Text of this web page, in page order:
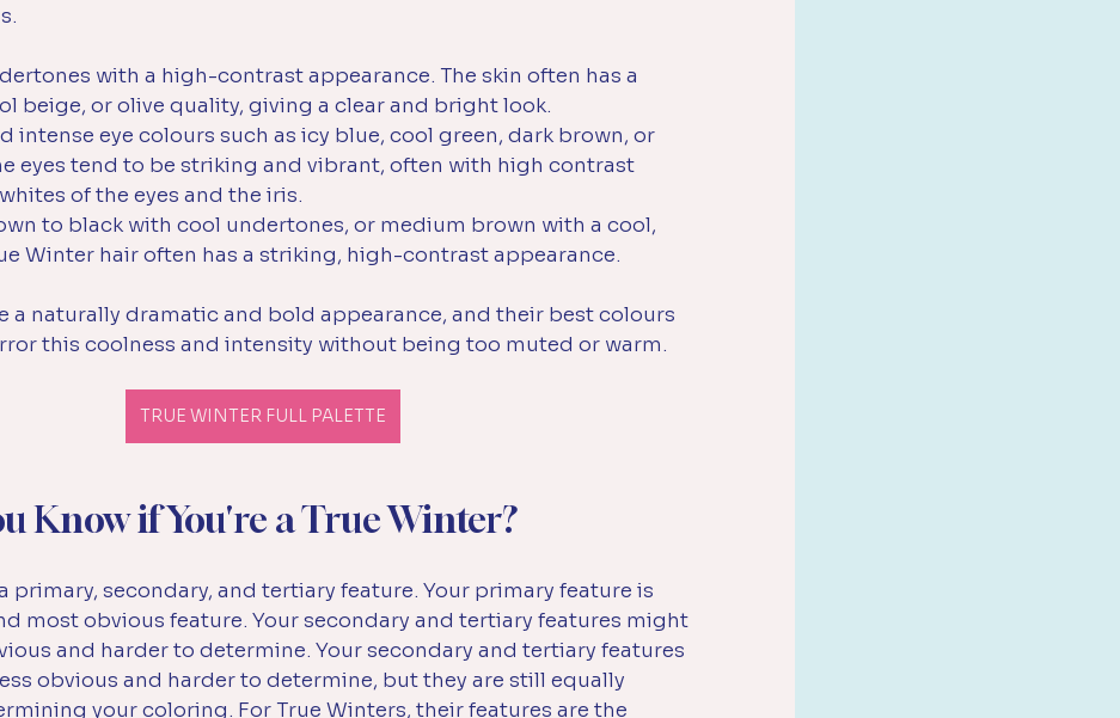
with a high-contrast appearance. The skin often has a
beige, or olive quality, giving a clear and bright look.
intense eye colours such as icy blue, cool green, dark brown, or
eyes tend to be striking and vibrant, often with high contrast
of the eyes and the iris.
to black with cool undertones, or medium brown with a cool,
Winter hair often has a striking, high-contrast appearance.
a naturally dramatic and bold appearance, and their best colours
this coolness and intensity without being too muted or warm.
TRUE WINTER FULL PALETTE
Know if You're a True Winter?
primary, secondary, and tertiary feature. Your primary feature is
most obvious feature. Your secondary and tertiary features might
and harder to determine. Your secondary and tertiary features
obvious and harder to determine, but they are still equally
your coloring. For True Winters, their features are the